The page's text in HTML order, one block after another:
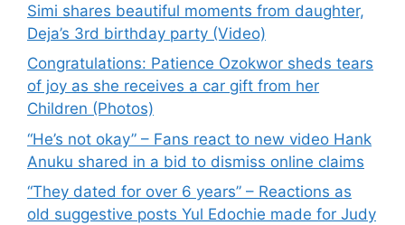
Simi shares beautiful moments from daughter,
Deja’s 3rd birthday party (Video)
Congratulations: Patience Ozokwor sheds tears
of joy as she receives a car gift from her
Children (Photos)
“He’s not okay” – Fans react to new video Hank
Anuku shared in a bid to dismiss online claims
“They dated for over 6 years” – Reactions as
old suggestive posts Yul Edochie made for Judy